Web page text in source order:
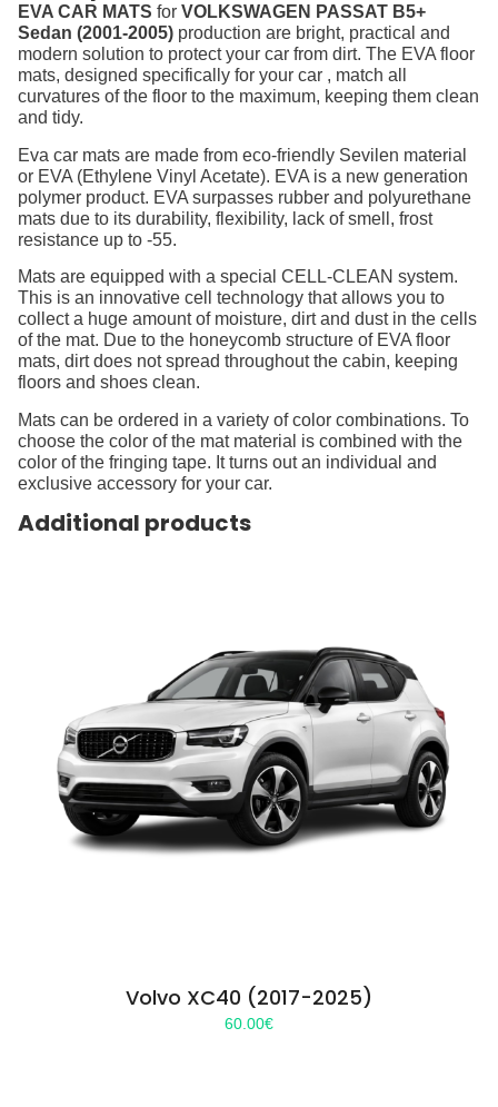
EVA CAR MATS for VOLKSWAGEN PASSAT B5+
Sedan (2001-2005) production are bright, practical and
modern solution to protect your car from dirt. The EVA floor
mats, designed specifically for your car , match all
curvatures of the floor to the maximum, keeping them clean
and tidy.
Eva car mats are made from eco-friendly Sevilen material
or EVA (Ethylene Vinyl Acetate). EVA is a new generation
polymer product. EVA surpasses rubber and polyurethane
mats due to its durability, flexibility, lack of smell, frost
resistance up to -55.
Mats are equipped with a special CELL-CLEAN system.
This is an innovative cell technology that allows you to
collect a huge amount of moisture, dirt and dust in the cells
of the mat. Due to the honeycomb structure of EVA floor
mats, dirt does not spread throughout the cabin, keeping
floors and shoes clean.
Mats can be ordered in a variety of color combinations. To
choose the color of the mat material is combined with the
color of the fringing tape. It turns out an individual and
exclusive accessory for your car.
Additional products
Volvo XC40 (2017-2025)
60.00€